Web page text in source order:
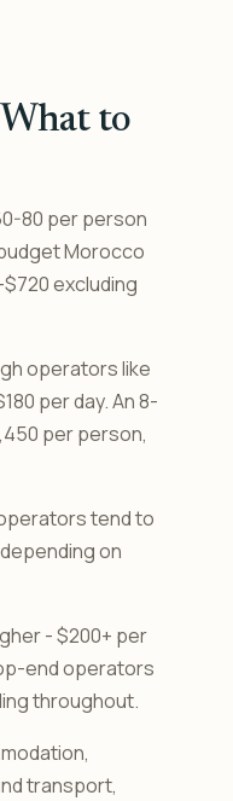
to
80 per person
Morocco
excluding
operators like
per day. An 8-
per person,
tend to
on
- $200+ per
end operators
throughout.
transport,